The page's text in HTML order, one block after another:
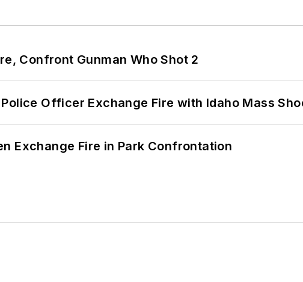
Confront Gunman Who Shot 2
Officer Exchange Fire with Idaho Mass
Exchange Fire in Park Confrontation